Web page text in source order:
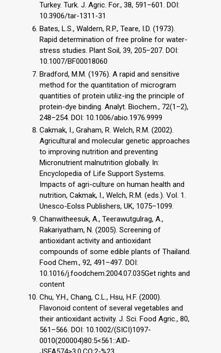
Turkey. Turk. J. Agric. For., 38, 591–601. DOI:
10.3906/tar-1311-31
Bates, L.S., Waldern, R.P., Teare, I.D. (1973).
Rapid determination of free proline for water-
stress studies. Plant Soil, 39, 205–207. DOI:
10.1007/BF00018060
Bradford, M.M. (1976). A rapid and sensitive
method for the quantitation of microgram
quantities of protein utiliz-ing the principle of
protein-dye binding. Analyt. Biochem., 72(1–2),
248–254. DOI: 10.1006/abio.1976.9999
Cakmak, I., Graham, R. Welch, R.M. (2002).
Agricultural and molecular genetic approaches
to improving nutrition and preventing
Micronutrient malnutrition globally. In:
Encyclopedia of Life Support Systems.
Impacts of agri-culture on human health and
nutrition, Cakmak, I., Welch, R.M. (eds.). Vol. 1.
Unesco-Eolss Publishers, UK, 1075–1099.
Chanwitheesuk, A., Teerawutgulrag, A.,
Rakariyatham, N. (2005). Screening of
antioxidant activity and antioxidant
compounds of some edible plants of Thailand.
Food Chem., 92, 491–497. DOI:
10.1016/j.foodchem.2004.07.035Get rights and
content
Chu, Y.H., Chang, C.L., Hsu, H.F. (2000).
Flavonoid content of several vegetables and
their antioxidant activity. J. Sci. Food Agric., 80,
561–566. DOI: 10.1002/(SICI)1097-
0010(200004)80:5<561::AID-